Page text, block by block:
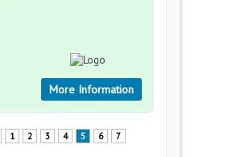
More Information
1 2 3 4 5 6
7